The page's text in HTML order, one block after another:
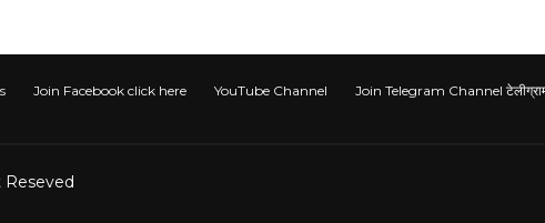
Join Facebook click here YouTube Channel
Join Telegram Channel
Reseved